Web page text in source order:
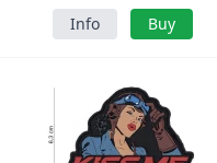
Info Buy